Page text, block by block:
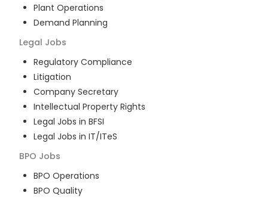
Plant Operations
Demand Planning
Legal Jobs
Regulatory Compliance
Litigation
Company Secretary
Intellectual Property Rights
Legal Jobs in BFSI
Legal Jobs in IT/ITeS
BPO Jobs
BPO Operations
BPO Quality